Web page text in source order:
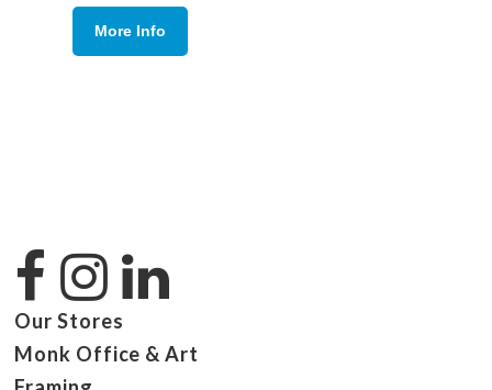
More Info
Our Stores
Monk Office & Art